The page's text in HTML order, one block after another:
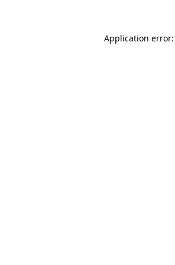
Application